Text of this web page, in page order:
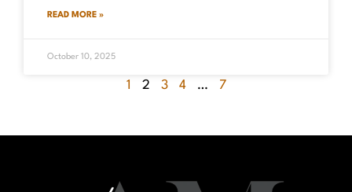
READ MORE »
October 10, 2025
1 2 3 4 … 7